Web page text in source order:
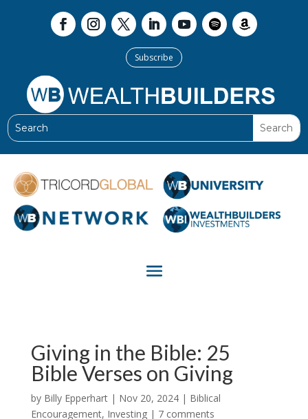
Subscribe
Giving in the Bible: 25
Bible Verses on Giving
by Billy Epperhart| Nov 20, 2024| Biblical
Encouragement, Investing| 7 comments